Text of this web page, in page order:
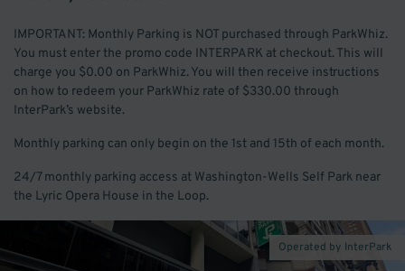
IMPORTANT: Monthly Parking is NOT purchased through ParkWhiz.
You must enter the promo code INTERPARK at checkout. This will
charge you $0.00 on ParkWhiz. You will then receive instructions
on how to redeem your ParkWhiz rate of $330.00 through
InterPark’s website.
Monthly parking can only begin on the 1st and 15th of each month.
24/7 monthly parking access at Washington-Wells Self Park near
the Lyric Opera House in the Loop.
Operated by InterPark